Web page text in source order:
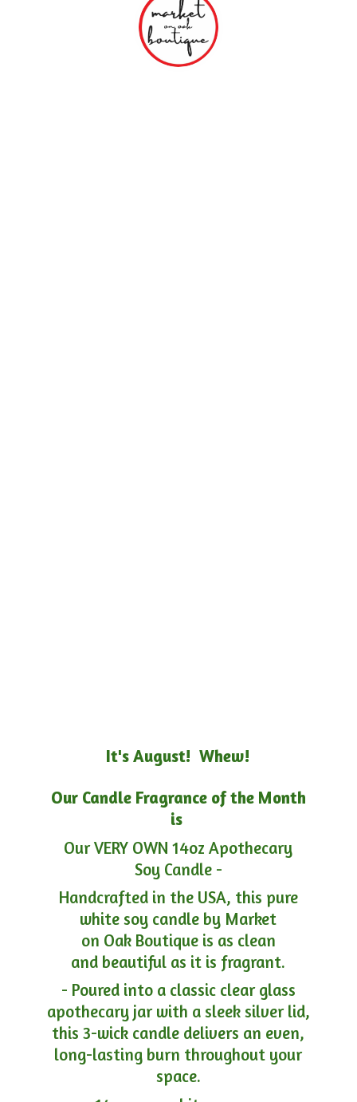
It's August! Whew!
Our Candle Fragrance of the Month
is
Our VERY OWN 14oz Apothecary
Soy Candle -
Handcrafted in the USA, this pure
white soy candle by Market
on Oak Boutique is as clean
and beautiful as it is fragrant.
- Poured into a classic clear glass
apothecary jar with a sleek silver lid,
this 3-wick candle delivers an even,
long-lasting burn throughout your
space.